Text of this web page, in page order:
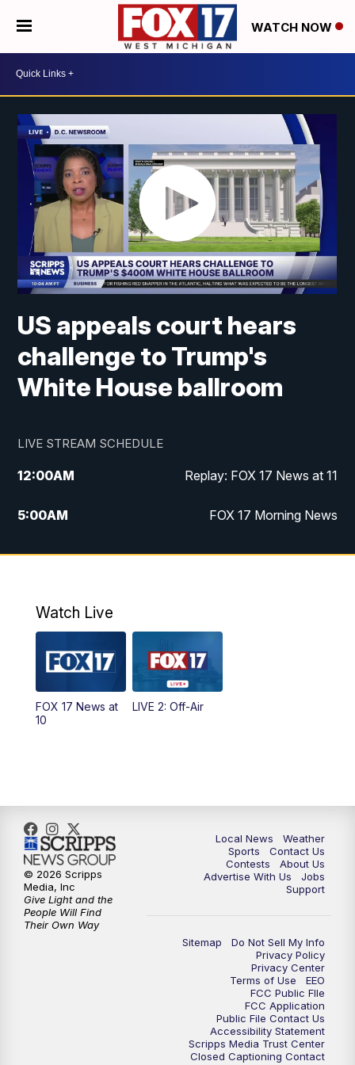
WATCH NOW
US appeals court hears
challenge to Trump's
White House ballroom
LIVE STREAM SCHEDULE
12:00AM Replay: FOX 17 News at 11
5:00AM FOX 17 Morning News
10:00AM Morning Mix
4:00PM
5:00PM
6:00PM
11:00PM FOX 17 News at 11
11:35PM Replay: FOX 17 News at 11
Watch Live
FOX 17 News at
10
LIVE 2: Off-Air
Local News
Weather
Sports
Contact Us
Contests
About Us
Advertise With Us
Jobs
Support
Sitemap
Do Not Sell My Info
Privacy Policy
Privacy Center
Terms of Use
EEO
FCC Public FIle
FCC Application
Public File Contact Us
Accessibility Statement
Scripps Media Trust Center
Closed Captioning Contact
© 2026 Scripps
Media, Inc
Give Light and the
People Will Find
Their Own Way